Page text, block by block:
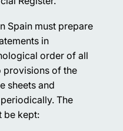
Spain must prepare
in
order of all
provisions of the
sheets and
The
be kept: